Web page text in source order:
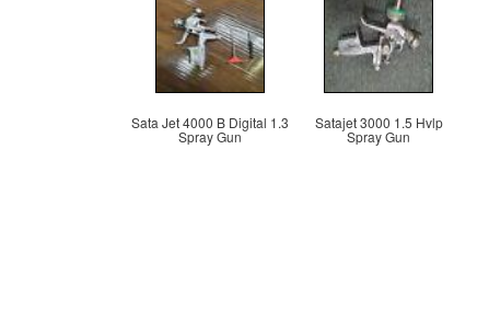
Sata Jet 4000 B Digital 1.3
Spray Gun
Satajet 3000 1.5 Hvlp
Spray Gun